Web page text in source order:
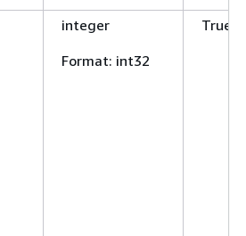
integer
Format: int32
True